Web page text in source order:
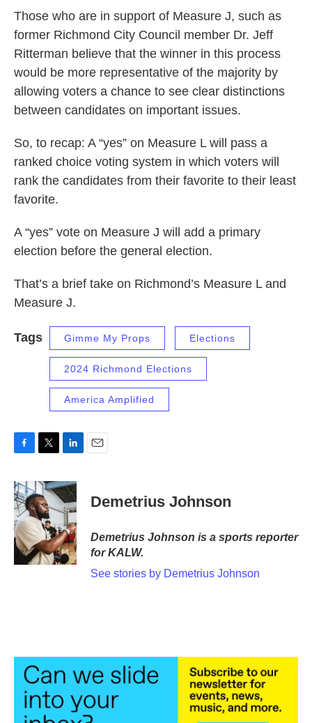
Those who are in support of Measure J, such as
former Richmond City Council member Dr. Jeff
Ritterman believe that the winner in this process
would be more representative of the majority by
allowing voters a chance to see clear distinctions
between candidates on important issues.
So, to recap: A “yes” on Measure L will pass a
ranked choice voting system in which voters will
rank the candidates from their favorite to their least
favorite.
A “yes” vote on Measure J will add a primary
election before the general election.
That’s a brief take on Richmond’s Measure L and
Measure J.
Tags Gimme My Props Elections
2024 Richmond Elections
America Amplified
c
e
b
o
o
k
i
t
t
e
r
n
e
d
I
n
Demetrius Johnson
Demetrius Johnson is a sports reporter
for KALW.
See stories by Demetrius Johnson